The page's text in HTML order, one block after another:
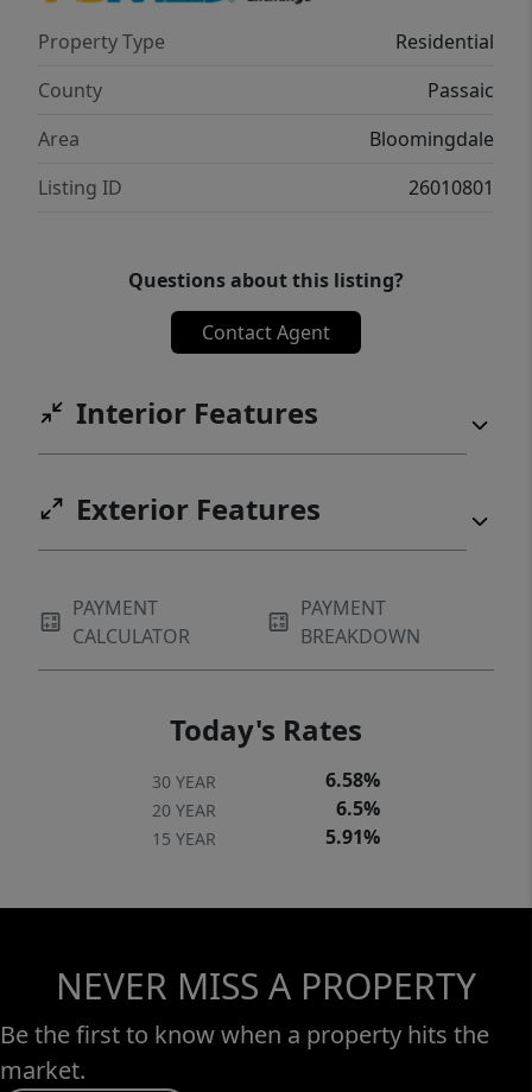
exterior connection to a manual transfer
switch for easy portable generator
connection.
Property Type
Residential
County
Passaic
Area
Bloomingdale
Listing ID
26010801
Questions about this listing?
Contact Agent
Interior Features
Exterior Features
PAYMENT
CALCULATOR
PAYMENT
BREAKDOWN
Today's Rates
30 YEAR 6.58%
20 YEAR 6.5%
15 YEAR 5.91%
NEVER MISS A PROPERTY
Be the first to know when a property hits the
market.